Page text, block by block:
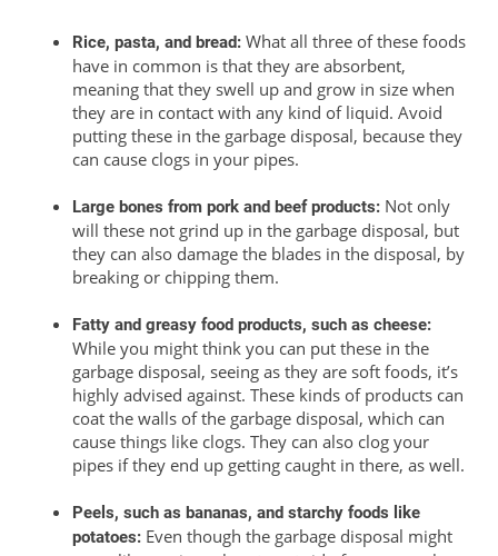
Rice, pasta, and bread:What all three of these foods
have in common is that they are absorbent,
meaning that they swell up and grow in size when
they are in contact with any kind of liquid. Avoid
putting these in the garbage disposal, because they
can cause clogs in your pipes.
Large bones from pork and beef products:Not only
will these not grind up in the garbage disposal, but
they can also damage the blades in the disposal, by
breaking or chipping them.
Fatty and greasy food products, such as cheese:
While you might think you can put these in the
garbage disposal, seeing as they are soft foods, it’s
highly advised against. These kinds of products can
coat the walls of the garbage disposal, which can
cause things like clogs. They can also clog your
pipes if they end up getting caught in there, as well.
Peels, such as bananas, and starchy foods like
potatoes: Even though the garbage disposal might